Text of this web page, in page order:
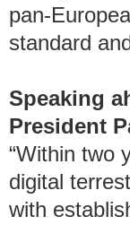
pan-
standard
Speaking
President
“Within two
digital
with